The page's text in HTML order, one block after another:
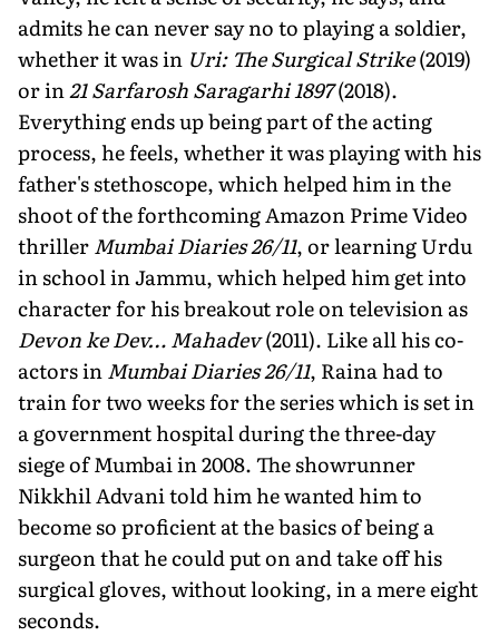
admits he can never say no to playing a soldier,
whether it was in Uri: The Surgical Strike(2019)
or in21 Sarfarosh Saragarhi 1897(2018).
Everything ends up being part of the acting
process, he feels, whether it was playing with his
father's stethoscope, which helped him in the
shoot of the forthcoming Amazon Prime Video
thrillerMumbai Diaries 26/11, or learning Urdu
in school in Jammu, which helped him get into
character for his breakout role on television as
Devon ke Dev… Mahadev(2011). Like all his co-
actors inMumbai Diaries 26/11, Raina had to
train for two weeks for the series which is set in
a government hospital during the three-day
siege of Mumbai in 2008. The showrunner
Nikkhil Advani told him he wanted him to
become so proficient at the basics of being a
surgeon that he could put on and take off his
surgical gloves, without looking, in a mere eight
seconds.